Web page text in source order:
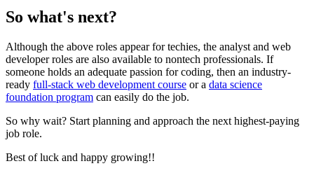
So what's next?
Although the above roles appear for techies, the analyst and web
developer roles are also available to nontech professionals. If
someone holds an adequate passion for coding, then an industry-
ready full-stack web development course or a data science
foundation program can easily do the job.
So why wait? Start planning and approach the next highest-paying
job role.
Best of luck and happy growing!!